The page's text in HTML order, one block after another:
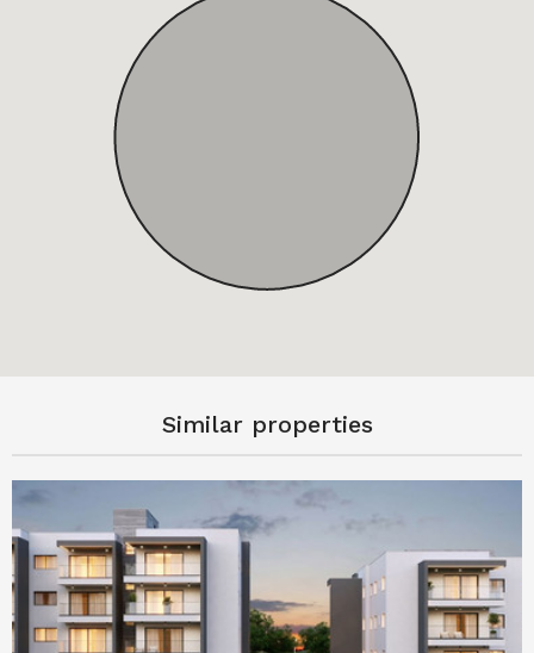
Similar properties